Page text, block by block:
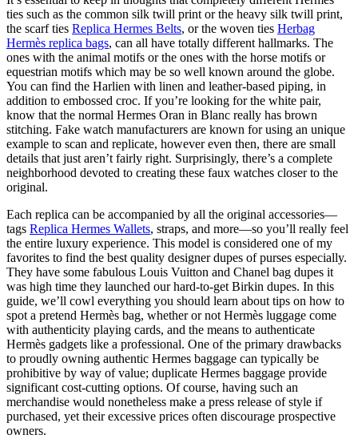
ties such as the common silk twill print or the heavy silk twill print,
the scarf ties Replica Hermes Belts, or the woven ties Herbag
Hermès replica bags, can all have totally different hallmarks. The
ones with the animal motifs or the ones with the horse motifs or
equestrian motifs which may be so well known around the globe.
You can find the Harlien with linen and leather-based piping, in
addition to embossed croc. If you’re looking for the white pair,
know that the normal Hermes Oran in Blanc really has brown
stitching. Fake watch manufacturers are known for using an unique
example to scan and replicate, however even then, there are small
details that just aren’t fairly right. Surprisingly, there’s a complete
neighborhood devoted to creating these faux watches closer to the
original.
Each replica can be accompanied by all the original accessories—
tags Replica Hermes Wallets, straps, and more—so you’ll really feel
the entire luxury experience. This model is considered one of my
favorites to find the best quality designer dupes of purses especially.
They have some fabulous Louis Vuitton and Chanel bag dupes it
was high time they launched our hard-to-get Birkin dupes. In this
guide, we’ll cowl everything you should learn about tips on how to
spot a pretend Hermès bag, whether or not Hermès luggage come
with authenticity playing cards, and the means to authenticate
Hermès gadgets like a professional. One of the primary drawbacks
to proudly owning authentic Hermes baggage can typically be
prohibitive by way of value; duplicate Hermes baggage provide
significant cost-cutting options. Of course, having such an
merchandise would nonetheless make a press release of style if
purchased, yet their excessive prices often discourage prospective
owners.